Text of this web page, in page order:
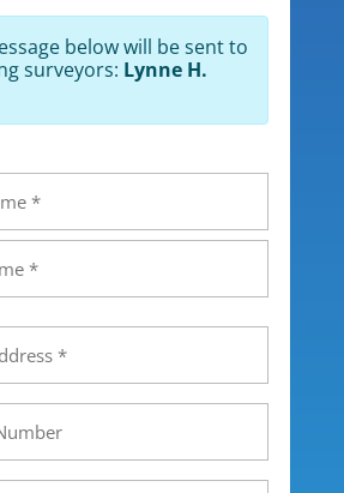
below will be sent to
surveyors: Lynne H.